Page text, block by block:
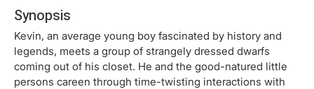
Synopsis
Kevin, an average young boy fascinated by history and
legends, meets a group of strangely dressed dwarfs
coming out of his closet. He and the good-natured little
persons careen through time-twisting interactions with